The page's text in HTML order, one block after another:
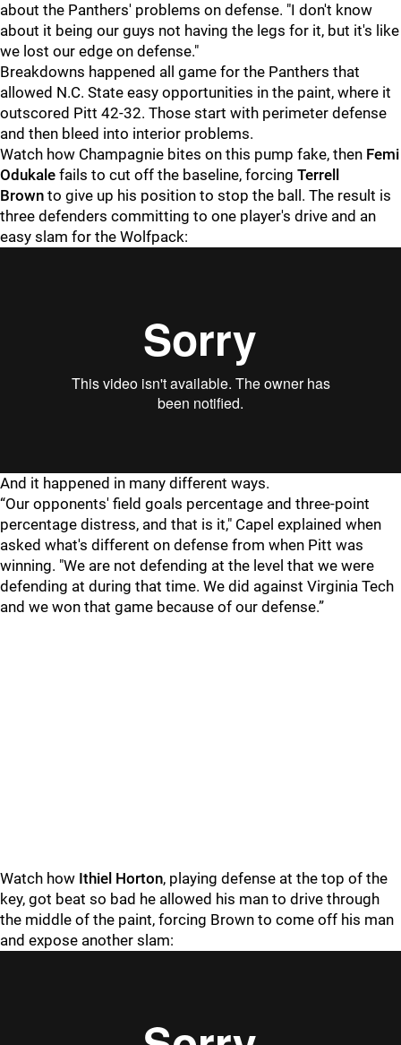
about the Panthers' problems on defense. "I don't know
about it being our guys not having the legs for it, but it's like
we lost our edge on defense."
Breakdowns happened all game for the Panthers that
allowed N.C. State easy opportunities in the paint, where it
outscored Pitt 42-32. Those start with perimeter defense
and then bleed into interior problems.
Watch how Champagnie bites on this pump fake, then Femi
Odukale fails to cut off the baseline, forcing Terrell
Brown to give up his position to stop the ball. The result is
three defenders committing to one player's drive and an
easy slam for the Wolfpack:
And it happened in many different ways.
“Our opponents' field goals percentage and three-point
percentage distress, and that is it," Capel explained when
asked what's different on defense from when Pitt was
winning. "We are not defending at the level that we were
defending at during that time. We did against Virginia Tech
and we won that game because of our defense.”
Watch how Ithiel Horton, playing defense at the top of the
key, got beat so bad he allowed his man to drive through
the middle of the paint, forcing Brown to come off his man
and expose another slam: